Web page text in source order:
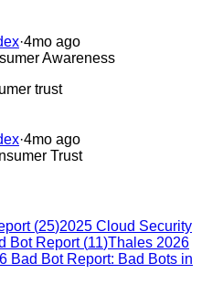
·4mo ago
Awareness
trust
·4mo ago
Trust
(25)2025 Cloud Security
Bot Report(11)Thales 2026
Bad Bot Report: Bad Bots in